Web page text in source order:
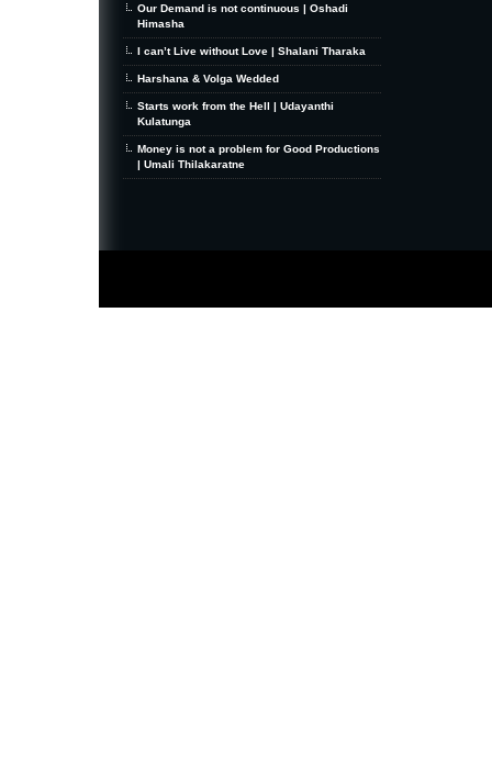
Our Demand is not continuous | Oshadi
Himasha
I can’t Live without Love | Shalani Tharaka
Harshana & Volga Wedded
Starts work from the Hell | Udayanthi
Kulatunga
Money is not a problem for Good Productions
| Umali Thilakaratne